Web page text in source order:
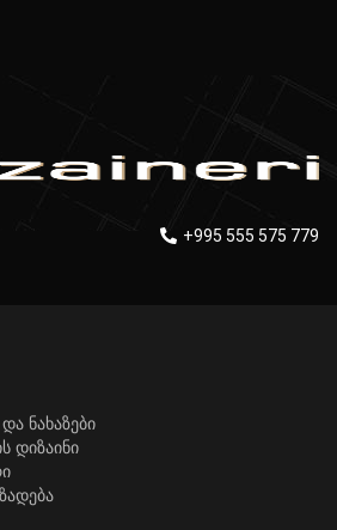
+995 555 575 779
ნახაზები
დიზაინი